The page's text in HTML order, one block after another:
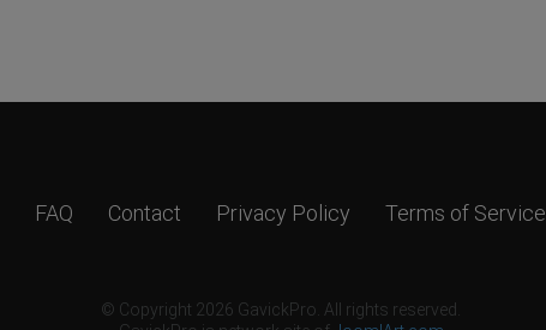
FAQ Contact Privacy Policy Terms of Service
© Copyright 2026 GavickPro. All rights reserved.